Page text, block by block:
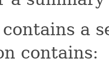
a
contains: